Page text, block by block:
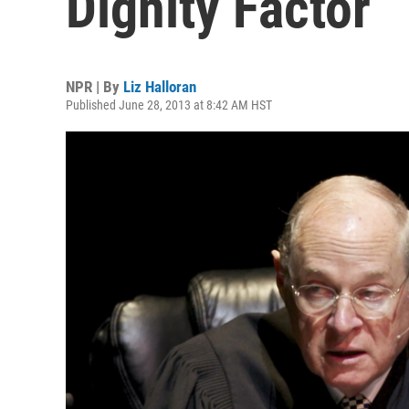
NPR | By Liz Halloran
Published June 28, 2013 at 8:42 AM HST